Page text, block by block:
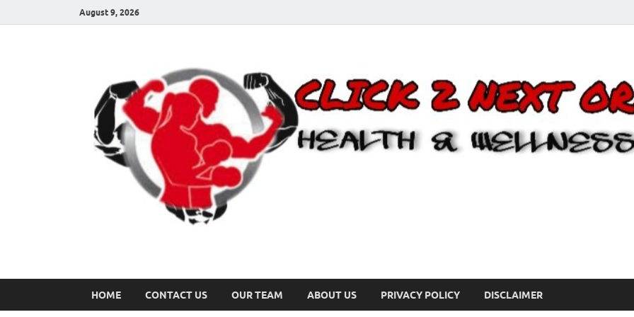
August 9, 2026
HOME CONTACT US OUR TEAM ABOUT US PRIVACY POLICY DISCLAIMER